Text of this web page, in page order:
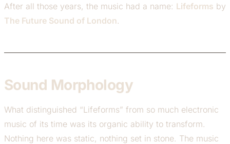
After all those years, the music had a name: Lifeforms by
The Future Sound of London.
Sound Morphology
What distinguished “Lifeforms” from so much electronic
music of its time was its organic ability to transform.
Nothing here was static, nothing set in stone. The music